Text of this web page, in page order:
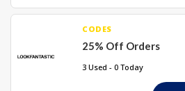
CODES
25% Off Orders
3 Used - 0 Today